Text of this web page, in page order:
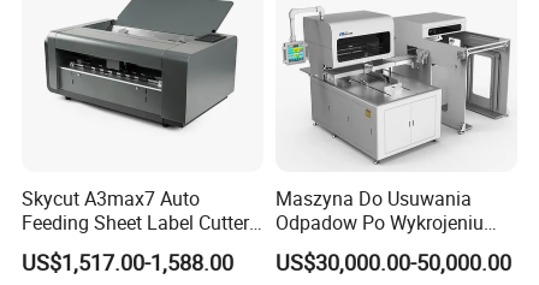
Skycut A3max7 Auto
Feeding Sheet Label Cutter
Machine with Brushless
Motor
US$1,517.00-1,588.00
Maszyna Do Usuwania
Odpadow Po Wykrojeniu
Maszyna Do Wykrawania
Odpadow
US$30,000.00-50,000.00